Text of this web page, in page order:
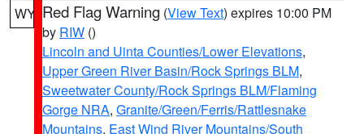
WY Red Flag Warning (View Text) expires 10:00 PM
by RIW ()
Lincoln and Uinta Counties/Lower Elevations,
Upper Green River Basin/Rock Springs BLM,
Sweetwater County/Rock Springs BLM/Flaming
Gorge NRA, Granite/Green/Ferris/Rattlesnake
Mountains, East Wind River Mountains/South